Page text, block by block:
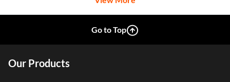
Go to Top
Our Products